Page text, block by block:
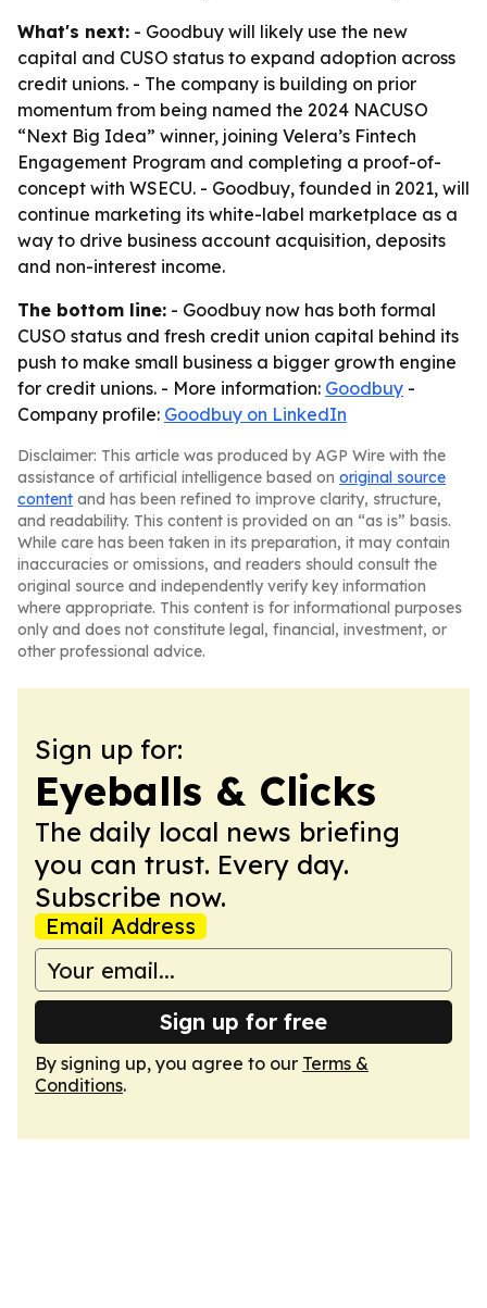
What's next: - Goodbuy will likely use the new
capital and CUSO status to expand adoption across
credit unions. - The company is building on prior
momentum from being named the 2024 NACUSO
“Next Big Idea” winner, joining Velera’s Fintech
Engagement Program and completing a proof-of-
concept with WSECU. - Goodbuy, founded in 2021, will
continue marketing its white-label marketplace as a
way to drive business account acquisition, deposits
and non-interest income.
The bottom line: - Goodbuy now has both formal
CUSO status and fresh credit union capital behind its
push to make small business a bigger growth engine
for credit unions. - More information: Goodbuy -
Company profile: Goodbuy on LinkedIn
Disclaimer: This article was produced by AGP Wire with the
assistance of artificial intelligence based on original source
content and has been refined to improve clarity, structure,
and readability. This content is provided on an “as is” basis.
While care has been taken in its preparation, it may contain
inaccuracies or omissions, and readers should consult the
original source and independently verify key information
where appropriate. This content is for informational purposes
only and does not constitute legal, financial, investment, or
other professional advice.
Sign up for:
Eyeballs & Clicks
The daily local news briefing
you can trust. Every day.
Subscribe now.
Email Address
Sign up for free
By signing up, you agree to our Terms &
Conditions.